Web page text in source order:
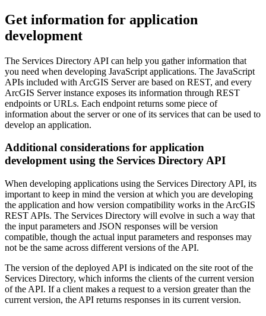
Get information for application
development
The Services Directory API can help you gather information that
you need when developing JavaScript applications. The JavaScript
APIs included with ArcGIS Server are based on REST, and every
ArcGIS Server instance exposes its information through REST
endpoints or URLs. Each endpoint returns some piece of
information about the server or one of its services that can be used to
develop an application.
Additional considerations for application
development using the Services Directory API
When developing applications using the Services Directory API, its
important to keep in mind the version at which you are developing
the application and how version compatibility works in the ArcGIS
REST APIs. The Services Directory will evolve in such a way that
the input parameters and JSON responses will be version
compatible, though the actual input parameters and responses may
not be the same across different versions of the API.
The version of the deployed API is indicated on the site root of the
Services Directory, which informs the clients of the current version
of the API. If a client makes a request to a version greater than the
current version, the API returns responses in its current version.